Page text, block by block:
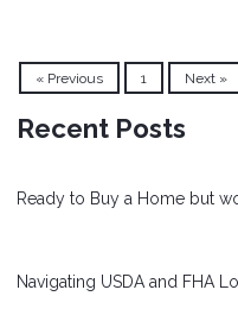
« Previous 1 Next »
Recent Posts
Ready to Buy a Home but
Navigating USDA and FHA